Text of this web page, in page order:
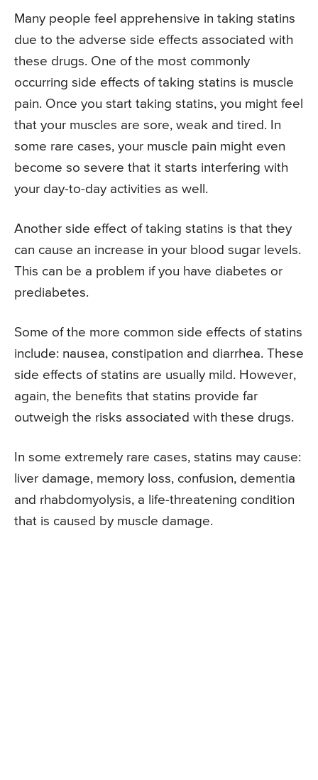
Many people feel apprehensive in taking statins
due to the adverse side effects associated with
these drugs. One of the most commonly
occurring side effects of taking statins is muscle
pain. Once you start taking statins, you might feel
that your muscles are sore, weak and tired. In
some rare cases, your muscle pain might even
become so severe that it starts interfering with
your day-to-day activities as well.
Another side effect of taking statins is that they
can cause an increase in your blood sugar levels.
This can be a problem if you have diabetes or
prediabetes.
Some of the more common side effects of statins
include: nausea, constipation and diarrhea. These
side effects of statins are usually mild. However,
again, the benefits that statins provide far
outweigh the risks associated with these drugs.
In some extremely rare cases, statins may cause:
liver damage, memory loss, confusion, dementia
and rhabdomyolysis, a life-threatening condition
that is caused by muscle damage.